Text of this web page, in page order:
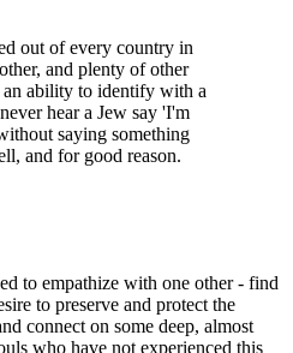
out of every country in
and plenty of other
an ability to identify with a
hear a Jew say 'I'm
saying something
and for good reason.